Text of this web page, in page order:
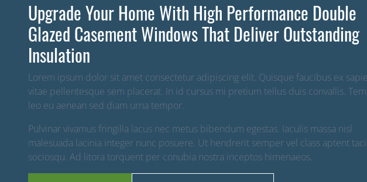
Upgrade Your Home With High Performance Double
Glazed Casement Windows That Deliver Outstanding
Insulation
Lorem ipsum dolor sit amet consectetur adipiscing elit. Quisque faucibus ex
vitae pellentesque sem placerat. In id cursus mi pretium tellus duis convallis.
leo eu aenean sed diam urna tempor.
Pulvinar vivamus fringilla lacus nec metus bibendum egestas. Iaculis massa nisl
malesuada lacinia integer nunc posuere. Ut hendrerit semper vel class aptent
sociosqu. Ad litora torquent per conubia nostra inceptos himenaeos.